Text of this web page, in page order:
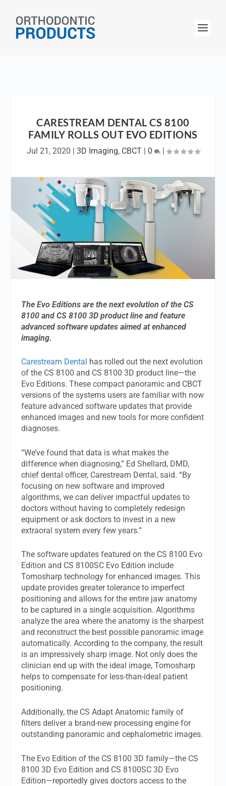
CARESTREAM DENTAL CS 8100
FAMILY ROLLS OUT EVO EDITIONS
Jul 21, 2020 | 3D Imaging, CBCT| 0 |
The Evo Editions are the next evolution of the CS
8100 and CS 8100 3D product line and feature
advanced software updates aimed at enhanced
imaging.
Carestream Dental has rolled out the next evolution
of the CS 8100 and CS 8100 3D product line—the
Evo Editions. These compact panoramic and CBCT
versions of the systems users are familiar with now
feature advanced software updates that provide
enhanced images and new tools for more confident
diagnoses.
“We’ve found that data is what makes the
difference when diagnosing,” Ed Shellard, DMD,
chief dental officer, Carestream Dental, said. “By
focusing on new software and improved
algorithms, we can deliver impactful updates to
doctors without having to completely redesign
equipment or ask doctors to invest in a new
extraoral system every few years.”
The software updates featured on the CS 8100 Evo
Edition and CS 8100SC Evo Edition include
Tomosharp technology for enhanced images. This
update provides greater tolerance to imperfect
positioning and allows for the entire jaw anatomy
to be captured in a single acquisition. Algorithms
analyze the area where the anatomy is the sharpest
and reconstruct the best possible panoramic image
automatically. According to the company, the result
is an impressively sharp image. Not only does the
clinician end up with the ideal image, Tomosharp
helps to compensate for less-than-ideal patient
positioning.
Additionally, the CS Adapt Anatomic family of
filters deliver a brand-new processing engine for
outstanding panoramic and cephalometric images.
The Evo Edition of the CS 8100 3D family—the CS
8100 3D Evo Edition and CS 8100SC 3D Evo
Edition—reportedly gives doctors access to the